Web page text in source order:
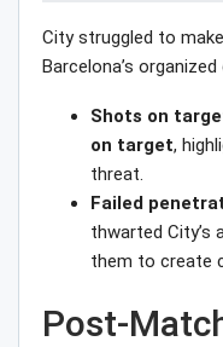
City struggled to
Barcelona’s
Shots on
on target,
threat.
Failed
thwarted City’s
them to create
Post-